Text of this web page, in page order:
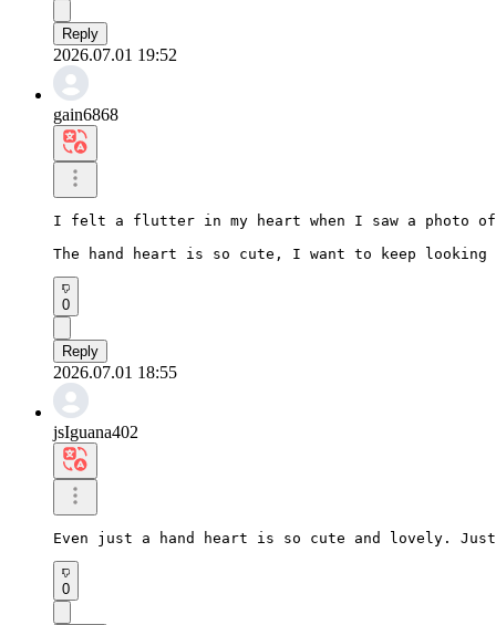
Reply
2026.07.01 19:52
gain6868
I felt a flutter in my heart when I saw a photo of
The hand heart is so cute, I want to keep
0
Reply
2026.07.01 18:55
jsIguana402
Even just a hand heart is so cute and lovely.
0